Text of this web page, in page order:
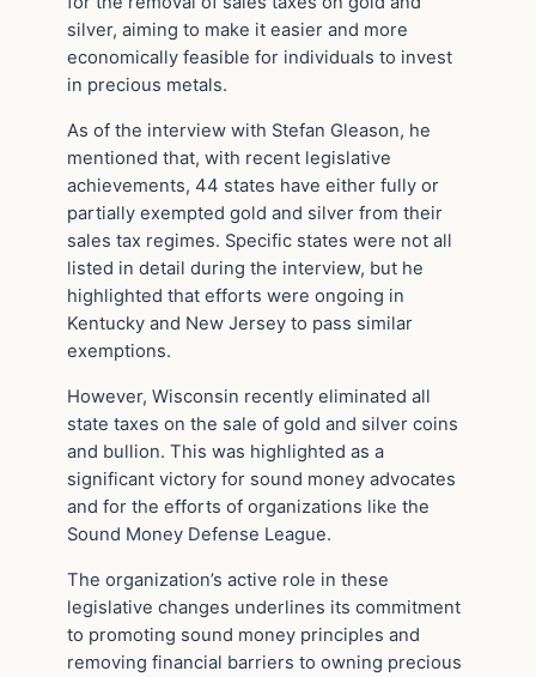
silver, aiming to make it easier and more
economically feasible for individuals to invest
in precious metals.
As of the interview with Stefan Gleason, he
mentioned that, with recent legislative
achievements, 44 states have either fully or
partially exempted gold and silver from their
sales tax regimes. Specific states were not all
listed in detail during the interview, but he
highlighted that efforts were ongoing in
Kentucky and New Jersey to pass similar
exemptions.
However, Wisconsin recently eliminated all
state taxes on the sale of gold and silver coins
and bullion. This was highlighted as a
significant victory for sound money advocates
and for the efforts of organizations like the
Sound Money Defense League.
The organization’s active role in these
legislative changes underlines its commitment
to promoting sound money principles and
removing financial barriers to owning precious